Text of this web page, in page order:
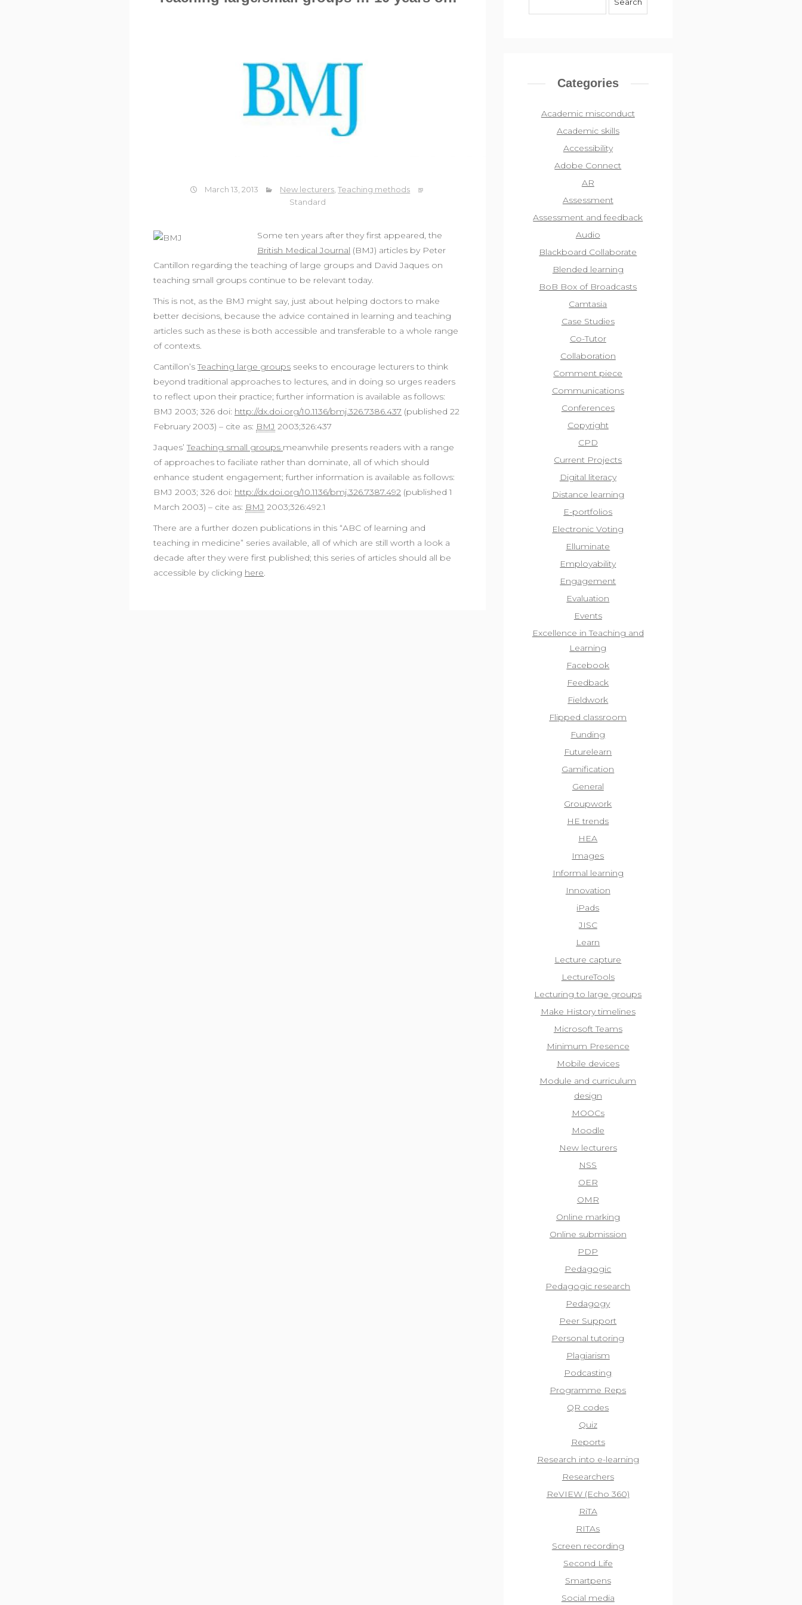
March 13, 2013 New lecturers ,Teaching methods
Standard
Some ten years after they first appeared, the
British Medical Journal (BMJ) articles by Peter
Cantillon regarding the teaching of large groups and David Jaques on
teaching small groups continue to be relevant today.
This is not, as the BMJ might say, just about helping doctors to make
better decisions, because the advice contained in learning and teaching
articles such as these is both accessible and transferable to a whole range
of contexts.
Cantillon’sTeaching large groups seeks to encourage lecturers to think
beyond traditional approaches to lectures, and in doing so urges readers
to reflect upon their practice; further information is available as follows:
BMJ 2003; 326 doi: http://dx.doi.org/10.1136/bmj.326.7386.437 (published 22
February 2003) – cite as: BMJ 2003;326:437
Jaques’Teaching small groups meanwhile presents readers with a range
of approaches to faciliate rather than dominate, all of which should
enhance student engagement; further information is available as follows:
BMJ 2003; 326 doi: http://dx.doi.org/10.1136/bmj.326.7387.492 (published 1
March 2003) – cite as: BMJ 2003;326:492.1
There are a further dozen publications in this “ABC of learning and
teaching in medicine” series available, all of which are still worth a look a
decade after they were first published; this series of articles should all be
accessible by clicking here.
Categories
Academic misconduct
Academic skills
Accessibility
Adobe Connect
AR
Assessment
Assessment and feedback
Audio
Blackboard Collaborate
Blended learning
BoB Box of Broadcasts
Camtasia
Case Studies
Co-Tutor
Collaboration
Comment piece
Communications
Conferences
Copyright
CPD
Current Projects
Digital literacy
Distance learning
E-portfolios
Electronic Voting
Elluminate
Employability
Engagement
Evaluation
Events
Excellence in Teaching and
Learning
Facebook
Feedback
Fieldwork
Flipped classroom
Funding
Futurelearn
Gamification
General
Groupwork
HE trends
HEA
Images
Informal learning
Innovation
iPads
JISC
Learn
Lecture capture
LectureTools
Lecturing to large groups
Make History timelines
Microsoft Teams
Minimum Presence
Mobile devices
Module and curriculum
design
MOOCs
Moodle
New lecturers
NSS
OER
OMR
Online marking
Online submission
PDP
Pedagogic
Pedagogic research
Pedagogy
Peer Support
Personal tutoring
Plagiarism
Podcasting
Programme Reps
QR codes
Quiz
Reports
Research into e-learning
Researchers
ReVIEW (Echo 360)
RiTA
RITAs
Screen recording
Second Life
Smartpens
Social media